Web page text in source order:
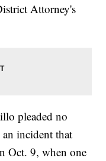
Attorney's
pleaded no
incident that
Oct. 9, when one